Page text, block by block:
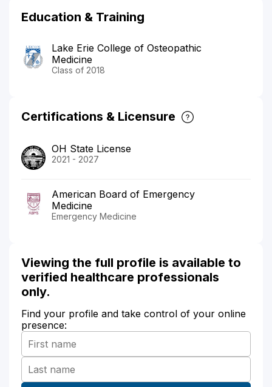
Education & Training
Lake Erie College of Osteopathic
Medicine
Class of 2018
Certifications & Licensure
OH State License
2021 - 2027
American Board of Emergency
Medicine
Emergency Medicine
Viewing the full profile is available to
verified healthcare professionals
only.
Find your profile and take control of your online
presence: